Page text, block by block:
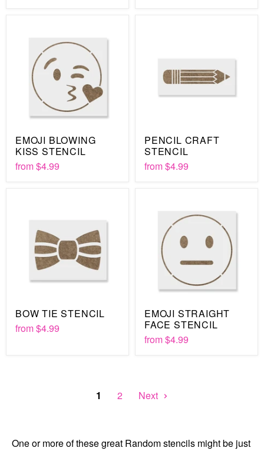
EMOJI BLOWING
KISS STENCIL
from$4.99
PENCIL CRAFT
STENCIL
from$4.99
BOW TIE STENCIL
from$4.99
EMOJI STRAIGHT
FACE STENCIL
from$4.99
1 2 Next
One or more of these great Random stencils might be just